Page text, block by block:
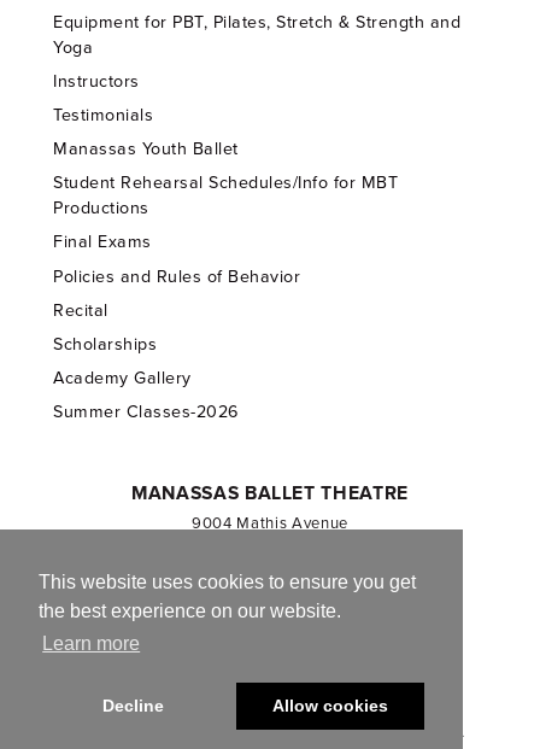
This website uses cookies to ensure you get
the best experience on our website.
Learn more
Decline Allow cookies
Equipment for PBT, Pilates, Stretch & Strength and
Yoga
Instructors
Testimonials
Manassas Youth Ballet
Student Rehearsal Schedules/Info for MBT
Productions
Final Exams
Policies and Rules of Behavior
Recital
Scholarships
Academy Gallery
Summer Classes-2026
MANASSAS BALLET THEATRE
9004 Mathis Avenue
703.257.1811
Registered 501(c)(3). EIN: 54-1244590
© 2013-2026 Manassas Ballet Theatre. All Rights Reserved.